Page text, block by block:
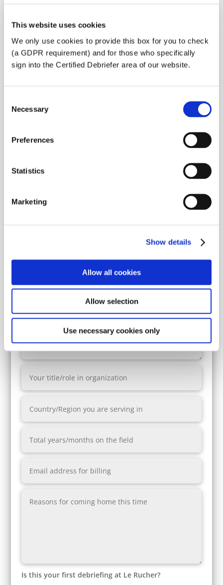
This website uses cookies
We only use cookies to provide this box for you to check
(a GDPR requirement) and for those who specifically
sign into the Certified Debriefer area of our website.
Selection
Necessary
Preferences
Statistics
Marketing
Show details
Allow all cookies
Allow selection
Use necessary cookies only
Do you need a visa for France?
Yes
Is this your first debriefing at Le Rucher?